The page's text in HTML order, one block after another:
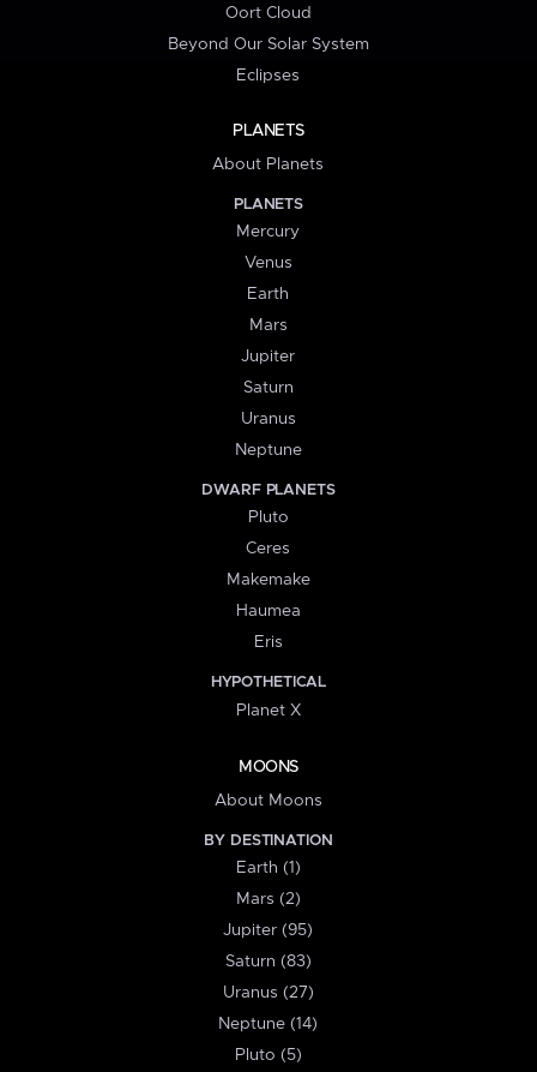
Oort Cloud
Beyond Our Solar System
Eclipses
PLANETS
About Planets
PLANETS
Mercury
Venus
Earth
Mars
Jupiter
Saturn
Uranus
Neptune
DWARF PLANETS
Pluto
Ceres
Makemake
Haumea
Eris
HYPOTHETICAL
Planet X
MOONS
About Moons
BY DESTINATION
Earth (1)
Mars (2)
Jupiter (95)
Saturn (83)
Uranus (27)
Neptune (14)
Pluto (5)